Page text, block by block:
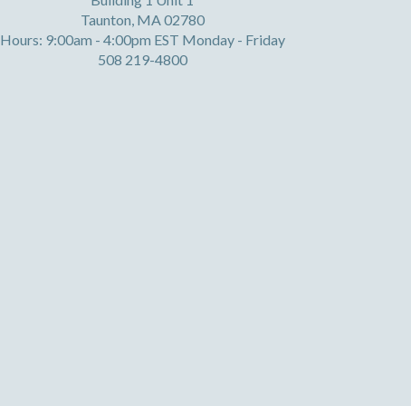
Taunton, MA 02780
Hours: 9:00am - 4:00pm EST Monday - Friday
508 219-4800